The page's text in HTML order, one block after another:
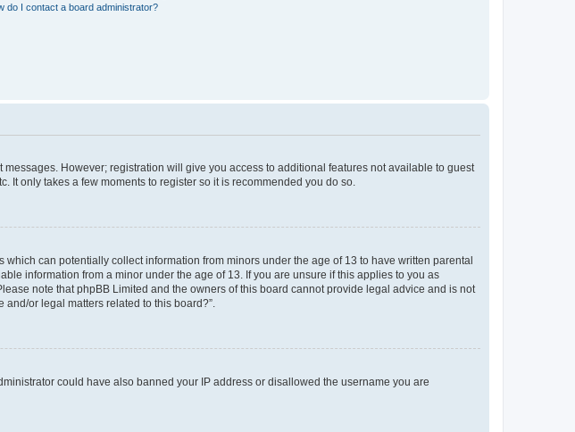
do I contact a board administrator?
However; registration will give you access to additional features not available to guest
It only takes a few moments to register so it is recommended you do so.
can potentially collect information from minors under the age of 13 to have written parental
information from a minor under the age of 13. If you are unsure if this applies to you as
note that phpBB Limited and the owners of this board cannot provide legal advice and is not
or legal matters related to this board?”.
could have also banned your IP address or disallowed the username you are